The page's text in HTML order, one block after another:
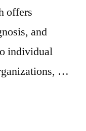
offers
and
individual
…